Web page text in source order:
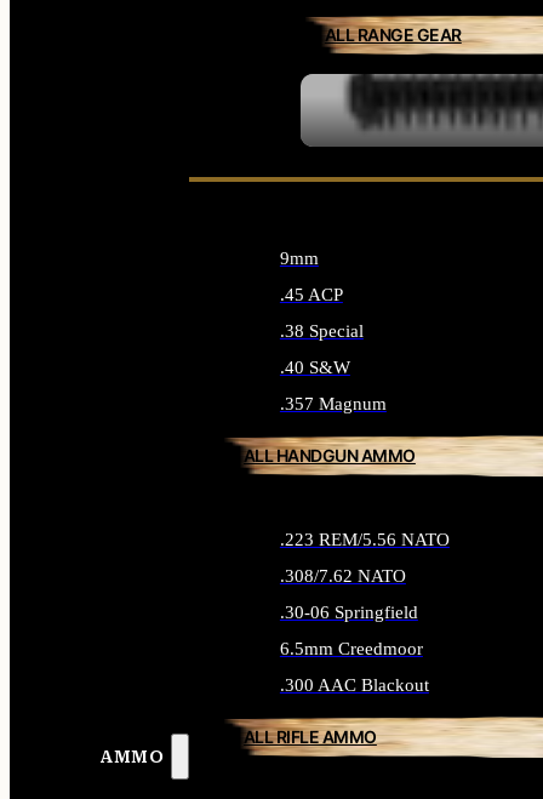
ALL RANGE GEAR
AMMO
9mm
.45 ACP
.38 Special
.40 S&W
.357 Magnum
ALL HANDGUN AMMO
.223 REM/5.56 NATO
.308/7.62 NATO
.30-06 Springfield
6.5mm Creedmoor
.300 AAC Blackout
ALL RIFLE AMMO